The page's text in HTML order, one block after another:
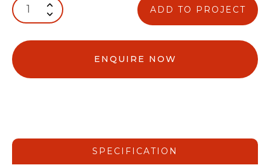
ADD TO PROJECT
ENQUIRE NOW
SPECIFICATION